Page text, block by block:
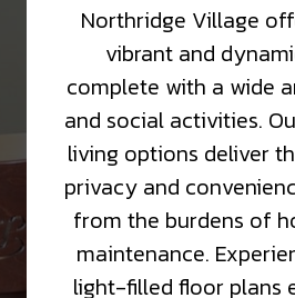
Northridge Village
vibrant and
complete with a wide
and social activities.
living options deliver
privacy and
from the burdens of
maintenance.
light-filled floor plans